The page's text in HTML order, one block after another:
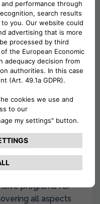
to providing
step of the way:
closely with our
up a user-
system.
and diverse fleet
well-
Establish a
with branded
programs for
all aspects